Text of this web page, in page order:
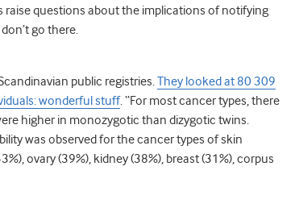
questions about the implications of notifying
go there.
public registries.They looked at 80 309
wonderful stuff. “For most cancer types, there
higher in monozygotic than dizygotic twins.
was observed for the cancer types of skin
ovary (39%), kidney (38%), breast (31%), corpus